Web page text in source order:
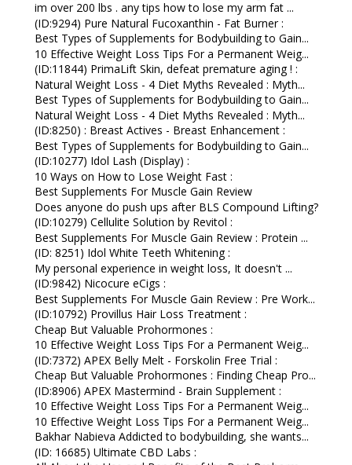
im over 200 lbs . any tips how to lose my arm fat ...
(ID:9294) Pure Natural Fucoxanthin - Fat Burner :
Best Types of Supplements for Bodybuilding to Gain...
10 Effective Weight Loss Tips For a Permanent Weig...
(ID:11844) PrimaLift Skin, defeat premature aging ! :
Natural Weight Loss - 4 Diet Myths Revealed : Myth...
Best Types of Supplements for Bodybuilding to Gain...
Natural Weight Loss - 4 Diet Myths Revealed : Myth...
(ID:8250) : Breast Actives - Breast Enhancement :
Best Types of Supplements for Bodybuilding to Gain...
(ID:10277) Idol Lash (Display) :
10 Ways on How to Lose Weight Fast :
Best Supplements For Muscle Gain Review
Does anyone do push ups after BLS Compound Lifting?
(ID:10279) Cellulite Solution by Revitol :
Best Supplements For Muscle Gain Review : Protein ...
(ID: 8251) Idol White Teeth Whitening :
My personal experience in weight loss, It doesn't ...
(ID:9842) Nicocure eCigs :
Best Supplements For Muscle Gain Review : Pre Work...
(ID:10792) Provillus Hair Loss Treatment :
Cheap But Valuable Prohormones :
10 Effective Weight Loss Tips For a Permanent Weig...
(ID:7372) APEX Belly Melt - Forskolin Free Trial :
Cheap But Valuable Prohormones : Finding Cheap Pro...
(ID:8906) APEX Mastermind - Brain Supplement :
10 Effective Weight Loss Tips For a Permanent Weig...
10 Effective Weight Loss Tips For a Permanent Weig...
Bakhar Nabieva Addicted to bodybuilding, she wants...
(ID: 16685) Ultimate CBD Labs :